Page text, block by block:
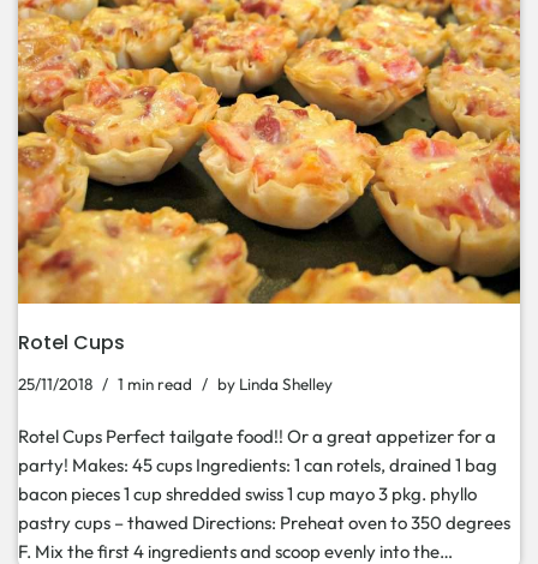
Rotel Cups
25/11/2018 1 min read by Linda Shelley
Rotel Cups Perfect tailgate food!! Or a great appetizer for a
party! Makes: 45 cups Ingredients: 1 can rotels, drained 1 bag
bacon pieces 1 cup shredded swiss 1 cup mayo 3 pkg. phyllo
pastry cups – thawed Directions: Preheat oven to 350 degrees
F. Mix the first 4 ingredients and scoop evenly into the…